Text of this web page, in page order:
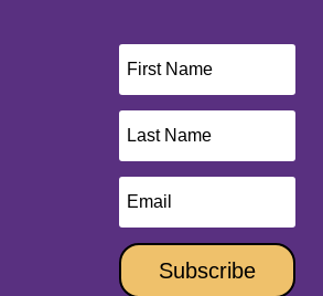
Subscribe